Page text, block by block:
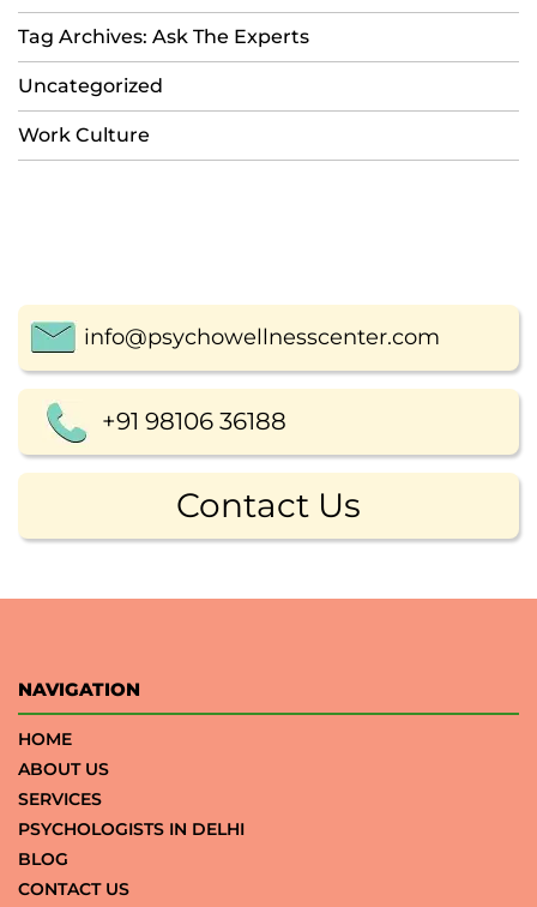
Tag Archives: Ask The Experts
Uncategorized
Work Culture
info@psychowellnesscenter.com
+91 98106 36188
Contact Us
NAVIGATION
HOME
ABOUT US
SERVICES
PSYCHOLOGISTS IN DELHI
BLOG
CONTACT US